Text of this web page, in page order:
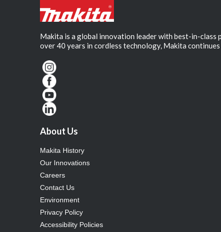
Makita is a global innovation leader with best-in-
over 40 years in cordless technology, Makita
About Us
Makita History
Our Innovations
Careers
Contact Us
Environment
Privacy Policy
Accessibility Policies